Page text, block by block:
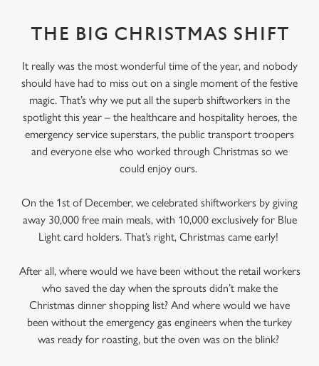
THE BIG CHRISTMAS SHIFT
It really was the most wonderful time of the year, and nobody
should have had to miss out on a single moment of the festive
magic. That’s why we put all the superb shiftworkers in the
spotlight this year – the healthcare and hospitality heroes, the
emergency service superstars, the public transport troopers
and everyone else who worked through Christmas so we
could enjoy ours.
On the 1st of December, we celebrated shiftworkers by giving
away 30,000 free main meals, with 10,000 exclusively for Blue
Light card holders. That’s right, Christmas came early!
After all, where would we have been without the retail workers
who saved the day when the sprouts didn’t make the
Christmas dinner shopping list? And where would we have
been without the emergency gas engineers when the turkey
was ready for roasting, but the oven was on the blink?